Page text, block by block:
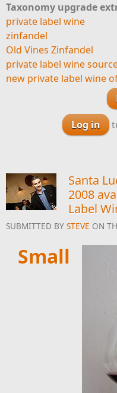
Taxonomy upgrade
private label wine
zinfandel
Old Vines Zinfandel
private label wine
new private label wine
Log in
Santa
2008
Label
SUBMITTED BY STEVE ON
Small